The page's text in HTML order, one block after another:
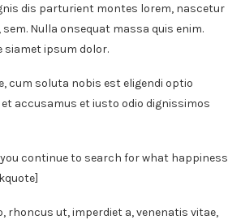
dis parturient montes lorem, nascetur
Nulla onsequat massa quis enim.
siamet ipsum dolor.
cum soluta nobis est eligendi optio
accusamus et iusto odio dignissimos
you continue to search for what happiness
rhoncus ut, imperdiet a, venenatis vitae,